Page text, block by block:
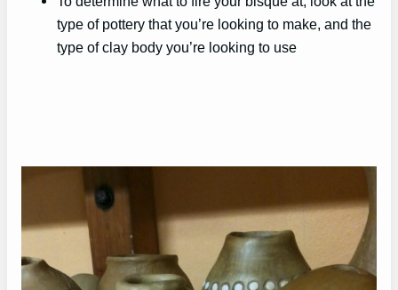
type of pottery that you’re looking to make, and the
type of clay body you’re looking to use